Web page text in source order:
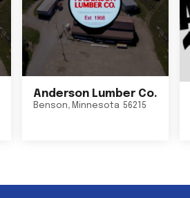
Anderson Lumber Co.
Benson, Minnesota 56215